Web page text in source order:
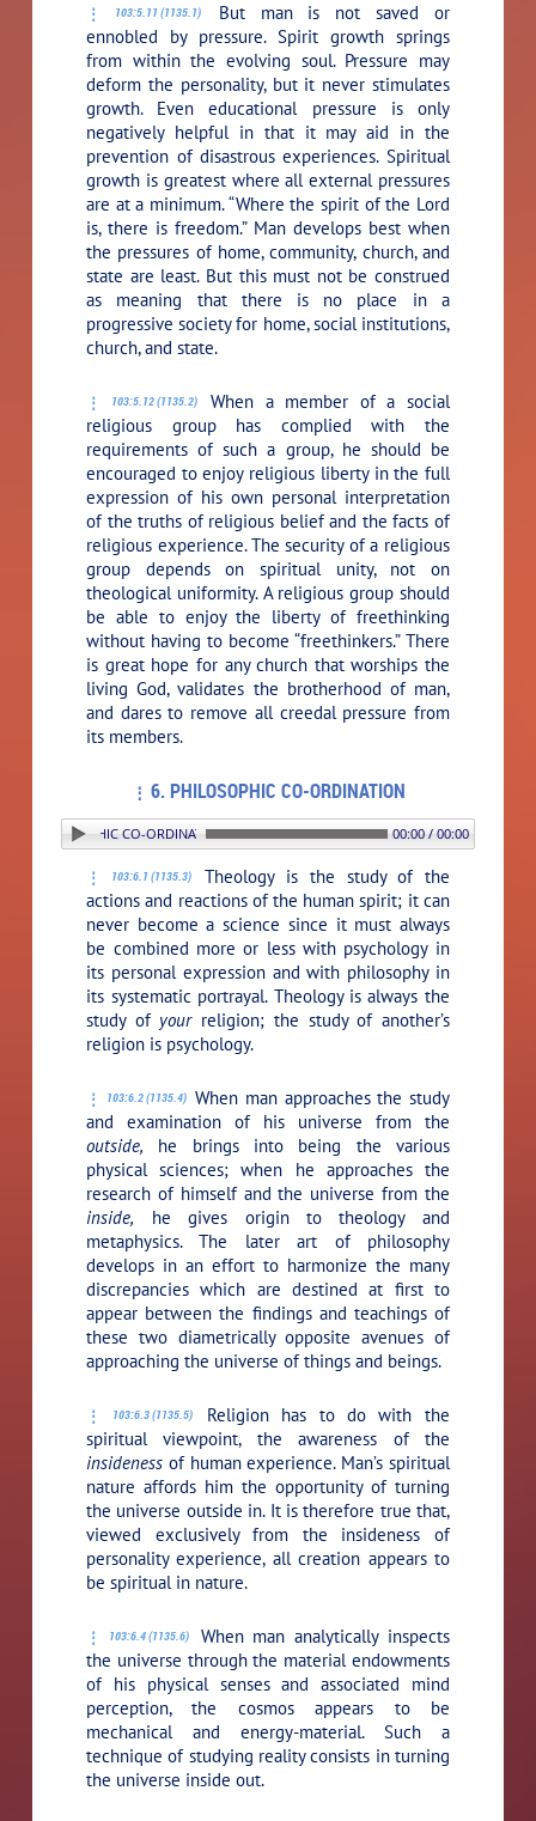
103:5.11 (1135.1)
But man is not saved or
ennobled by pressure. Spirit growth springs
from within the evolving soul. Pressure may
deform the personality, but it never stimulates
growth. Even educational pressure is only
negatively helpful in that it may aid in the
prevention of disastrous experiences. Spiritual
growth is greatest where all external pressures
are at a minimum. “Where the spirit of the Lord
is, there is freedom.” Man develops best when
the pressures of home, community, church, and
state are least. But this must not be construed
as meaning that there is no place in a
progressive society for home, social institutions,
church, and state.
103:5.12 (1135.2)
When a member of a social
religious group has complied with the
requirements of such a group, he should be
encouraged to enjoy religious liberty in the full
expression of his own personal interpretation
of the truths of religious belief and the facts of
religious experience. The security of a religious
group depends on spiritual unity, not on
theological uniformity. A religious group should
be able to enjoy the liberty of freethinking
without having to become “freethinkers.” There
is great hope for any church that worships the
living God, validates the brotherhood of man,
and dares to remove all creedal pressure from
its members.
6. PHILOSOPHIC CO-ORDINATION
CO-ORDINATION 00:00 / 00:00
103:6.1 (1135.3)
Theology is the study of the
actions and reactions of the human spirit; it can
never become a science since it must always
be combined more or less with psychology in
its personal expression and with philosophy in
its systematic portrayal. Theology is always the
study of yourreligion; the study of another’s
religion is psychology.
103:6.2 (1135.4) When man approaches the study
and examination of his universe from the
outside, he brings into being the various
physical sciences; when he approaches the
research of himself and the universe from the
inside, he gives origin to theology and
metaphysics. The later art of philosophy
develops in an effort to harmonize the many
discrepancies which are destined at first to
appear between the findings and teachings of
these two diametrically opposite avenues of
approaching the universe of things and beings.
103:6.3 (1135.5)
Religion has to do with the
spiritual viewpoint, the awareness of the
insideness of human experience. Man’s spiritual
nature affords him the opportunity of turning
the universe outside in. It is therefore true that,
viewed exclusively from the insideness of
personality experience, all creation appears to
be spiritual in nature.
103:6.4 (1135.6)
When man analytically inspects
the universe through the material endowments
of his physical senses and associated mind
perception, the cosmos appears to be
mechanical and energy-material. Such a
technique of studying reality consists in turning
the universe inside out.